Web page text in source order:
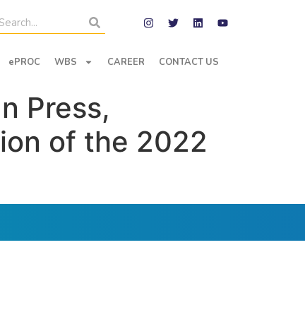
ePROC WBS CAREER CONTACT US
Press,
of the 2022